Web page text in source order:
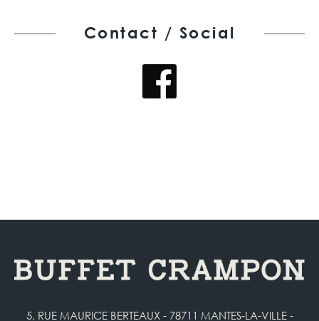
Contact / Social
5, RUE MAURICE BERTEAUX - 78711 MANTES-LA-VILLE -